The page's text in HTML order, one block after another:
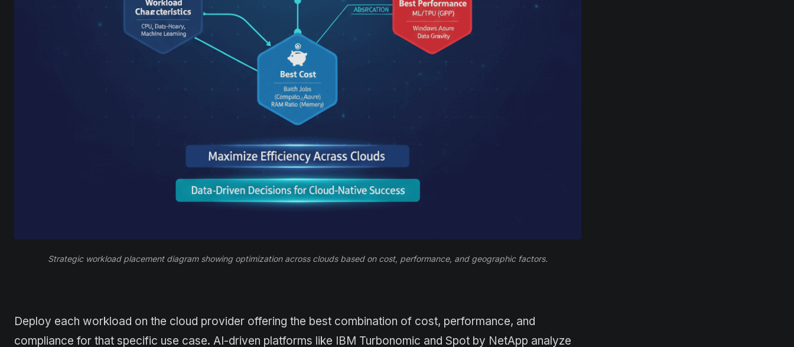
Strategic workload placement diagram showing optimization across clouds based on cost, performance, and geographic factors.
Deploy each workload on the cloud provider offering the best combination of cost, performance, and
compliance for that specific use case. AI-driven platforms like IBM Turbonomic and Spot by NetApp analyze